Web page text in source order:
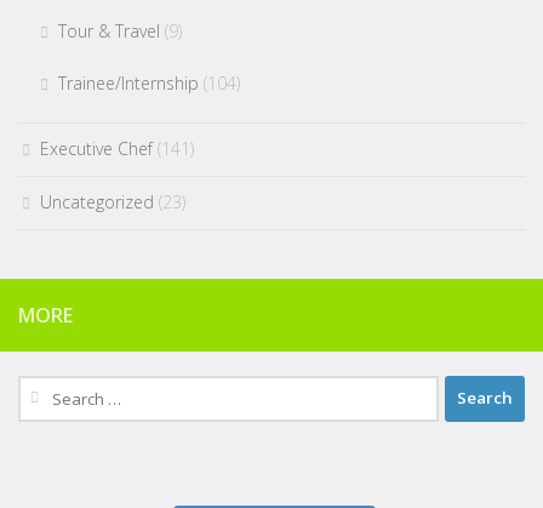
Tour & Travel (9)
Trainee/Internship (104)
Executive Chef(141)
Uncategorized (23)
MORE
Search